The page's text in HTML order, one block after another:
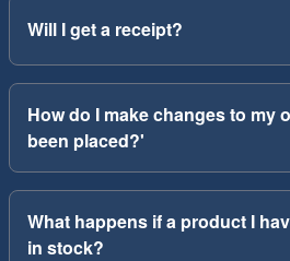
Will I get a receipt?
How do I make changes to my
been placed?'
What happens if a product I
in stock?